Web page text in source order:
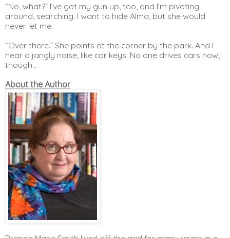
“No, what?” I’ve got my gun up, too, and I’m pivoting
around, searching. I want to hide Alma, but she would
never let me.
“Over there.” She points at the corner by the park. And I
hear a jangly noise, like car keys. No one drives cars now,
though…
About the Author